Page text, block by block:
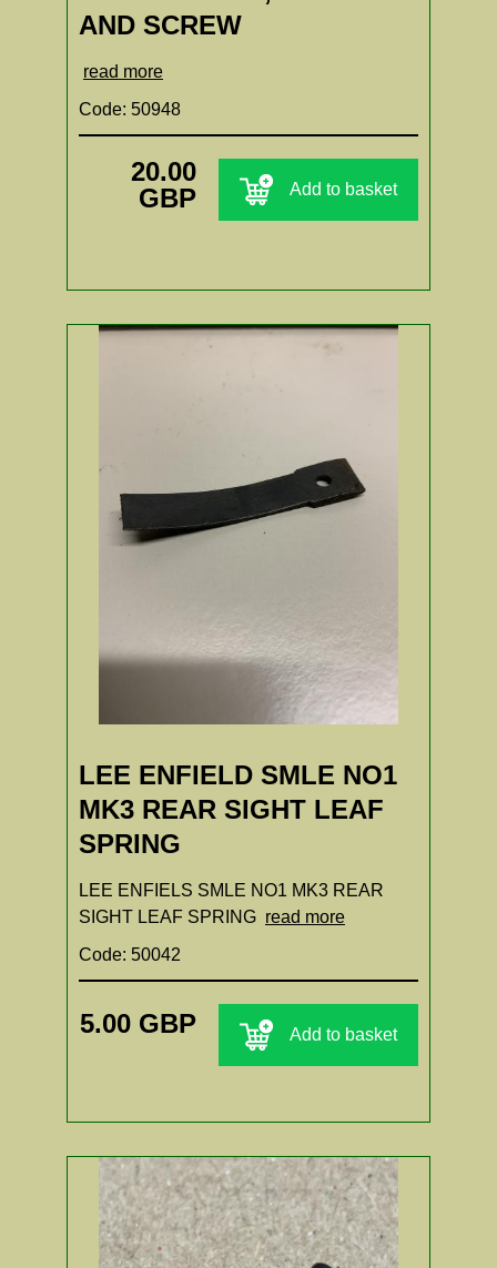
AND SCREW
read more
Code: 50948
20.00
GBP
Add to basket
LEE ENFIELD SMLE NO1
MK3 REAR SIGHT LEAF
SPRING
LEE ENFIELS SMLE NO1 MK3 REAR
SIGHT LEAF SPRING read more
Code: 50042
5.00 GBP Add to basket